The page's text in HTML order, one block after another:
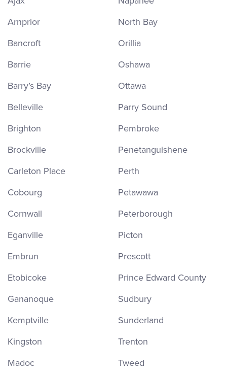
Arnprior
Bancroft
Barrie
Barry’s Bay
Belleville
Brighton
Brockville
Carleton Place
Cobourg
Cornwall
Eganville
Embrun
Etobicoke
Gananoque
Kemptville
Kingston
Madoc
North Bay
Orillia
Oshawa
Ottawa
Parry Sound
Pembroke
Penetanguishene
Perth
Petawawa
Peterborough
Picton
Prescott
Prince Edward County
Sudbury
Sunderland
Trenton
Tweed